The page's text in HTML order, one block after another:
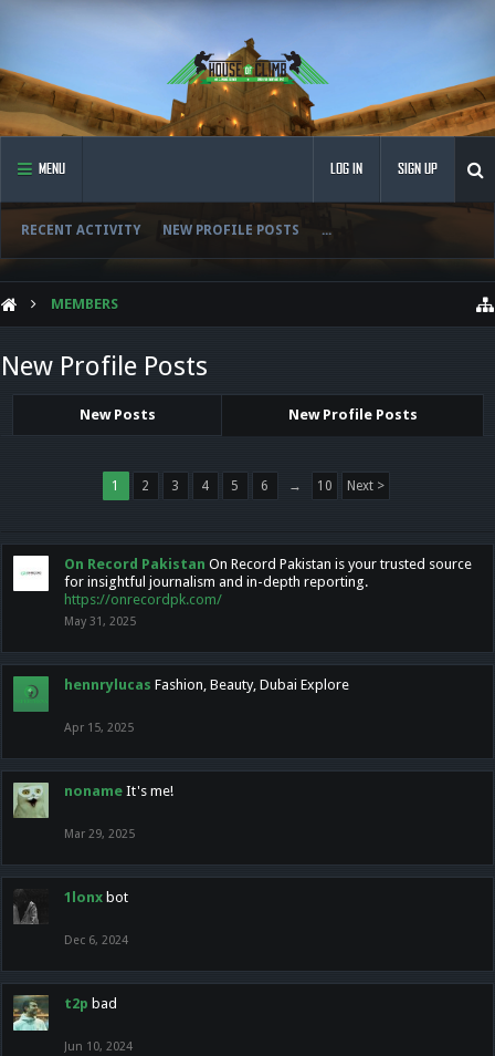
MENU
RECENT ACTIVITY NEW PROFILE POSTS ...
LOG IN SIGN UP
MEMBERS
New Profile Posts
New Posts New Profile Posts
1 2 3 4 5 6 → 10 Next >
On Record Pakistan On Record Pakistan is your trusted source
for insightful journalism and in-depth reporting.
https://onrecordpk.com/
May 31, 2025
hennrylucas Fashion, Beauty, Dubai Explore
Apr 15, 2025
noname It's me!
Mar 29, 2025
1lonx bot
Dec 6, 2024
t2p bad
Jun 10, 2024